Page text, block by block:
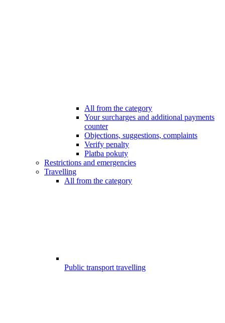
All from the category
Your surcharges and additional payments
counter
Objections, suggestions, complaints
Verify penalty
Platba pokuty
Restrictions and emergencies
Travelling
All from the category
Public transport travelling